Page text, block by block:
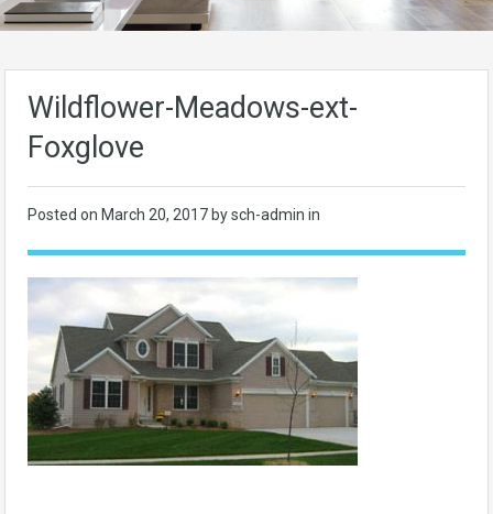
Wildflower-Meadows-ext-
Foxglove
Posted on March 20, 2017 by sch-admin in